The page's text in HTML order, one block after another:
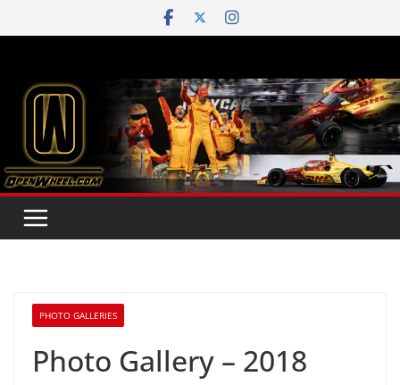
to
PHOTO GALLERIES
Photo Gallery – 2018